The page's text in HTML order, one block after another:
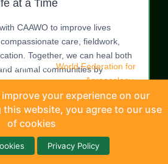
at a Time
CAAWO to improve lives
care, fieldwork,
Together, we can heal both
animal communities by
Your
Make a
of theWorld Federation for
Whaling Coalition |Agroecology
Coalition for Animals|Livestock
Committee
Animal Welfare Organisations) 2026 |
WadeFacts-Tech (Pty) Ltd
your experience on our
website, you agree to our use
of cookies
Privacy Policy